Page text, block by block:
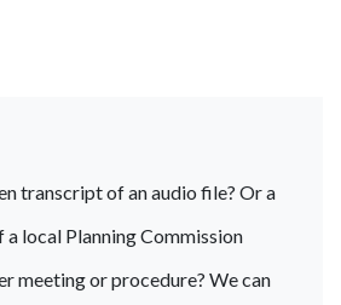
transcript of an audio file? Or a
local Planning Commission
meeting or procedure? We can